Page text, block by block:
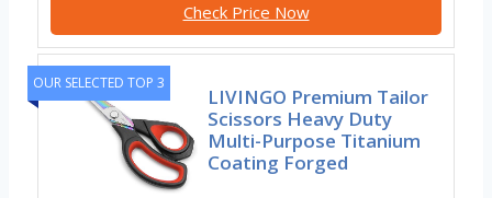
Check Price Now
OUR SELECTED TOP 3
LIVINGO Premium Tailor
Scissors Heavy Duty
Multi-Purpose Titanium
Coating Forged